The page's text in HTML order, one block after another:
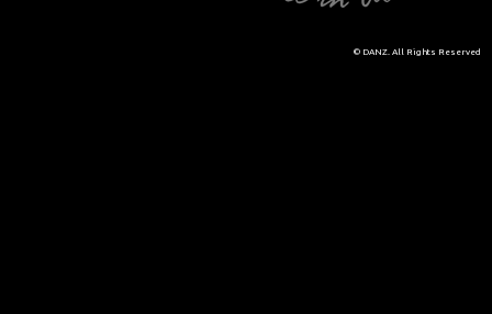
© DANZ. All Rights Reserved